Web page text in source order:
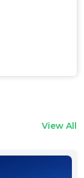
View All